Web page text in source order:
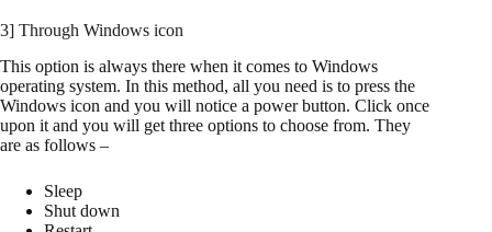
3] Through Windows icon
This option is always there when it comes to Windows
operating system. In this method, all you need is to press the
Windows icon and you will notice a power button. Click once
upon it and you will get three options to choose from. They
are as follows –
Sleep
Shut down